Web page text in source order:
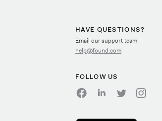
HAVE QUESTIONS?
Email our support team:
help@found.com
FOLLOW US